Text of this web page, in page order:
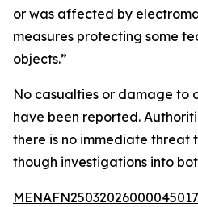
or was affected by
measures protecting some
objects.”
No casualties or damage to
have been reported.
there is no immediate threat
though investigations into